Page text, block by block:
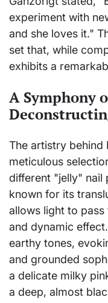
experiment with
and she loves it."
set that, while
exhibits a
A Symphony
The artistry behind
meticulous
different "jelly" nail
known for its
allows light to
and dynamic
earthy tones,
and grounded
a delicate milky
a deep, almost